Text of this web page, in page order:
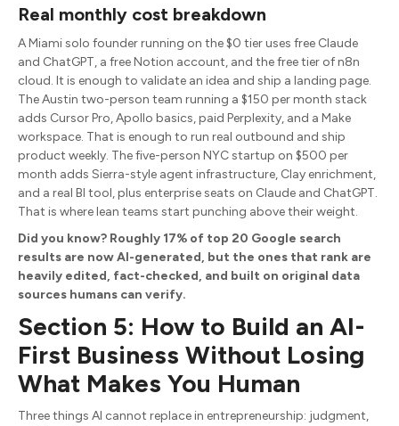
Real monthly cost breakdown
A Miami solo founder running on the $0 tier uses free Claude
and ChatGPT, a free Notion account, and the free tier of n8n
cloud. It is enough to validate an idea and ship a landing page.
The Austin two-person team running a $150 per month stack
adds Cursor Pro, Apollo basics, paid Perplexity, and a Make
workspace. That is enough to run real outbound and ship
product weekly. The five-person NYC startup on $500 per
month adds Sierra-style agent infrastructure, Clay enrichment,
and a real BI tool, plus enterprise seats on Claude and ChatGPT.
That is where lean teams start punching above their weight.
Did you know? Roughly 17% of top 20 Google search
results are now AI-generated, but the ones that rank are
heavily edited, fact-checked, and built on original data
sources humans can verify.
Section 5: How to Build an AI-
First Business Without Losing
What Makes You Human
Three things AI cannot replace in entrepreneurship: judgment,